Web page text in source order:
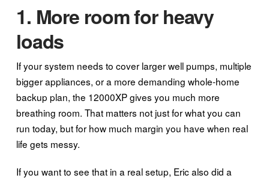
1. More room for heavy
loads
If your system needs to cover larger well pumps, multiple
bigger appliances, or a more demanding whole-home
backup plan, the 12000XP gives you much more
breathing room. That matters not just for what you can
run today, but for how much margin you have when real
life gets messy.
If you want to see that in a real setup, Eric also did a